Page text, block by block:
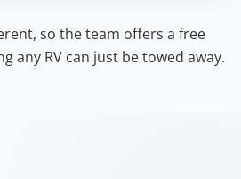
so the team offers a free
any RV can just be towed away.